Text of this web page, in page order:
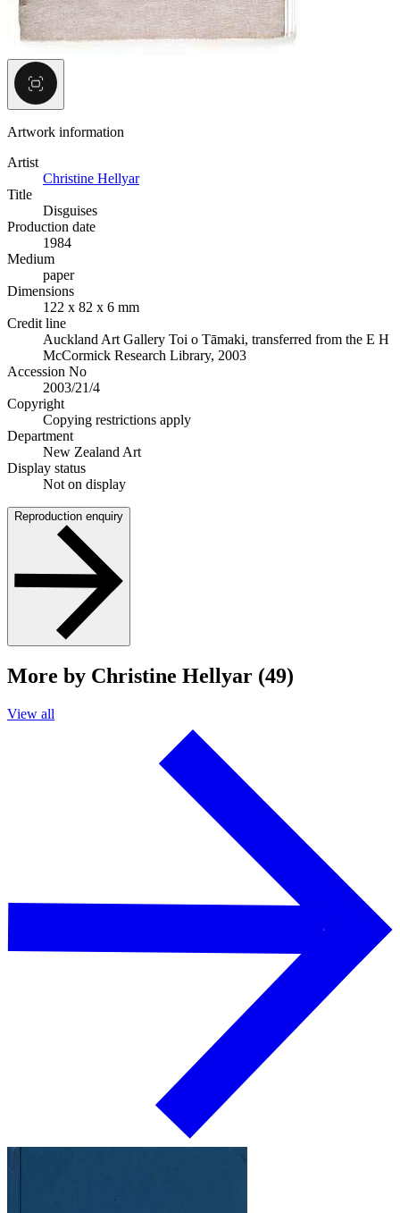
Artwork information
Artist
Christine Hellyar
Title
Disguises
Production date
1984
Medium
paper
Dimensions
122 x 82 x 6 mm
Credit line
Auckland Art Gallery Toi o Tāmaki, transferred from the E H
McCormick Research Library, 2003
Accession No
2003/21/4
Copyright
Copying restrictions apply
Department
New Zealand Art
Display status
Not on display
Reproduction enquiry
More by Christine Hellyar (49)
View all